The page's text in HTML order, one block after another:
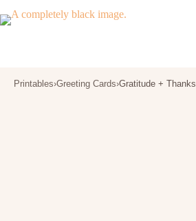
to
Printables›Greeting Cards›Gratitude + Thanks